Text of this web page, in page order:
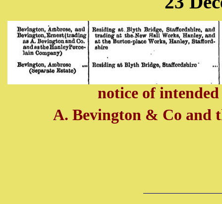
notice of
A. Bevington & Co and